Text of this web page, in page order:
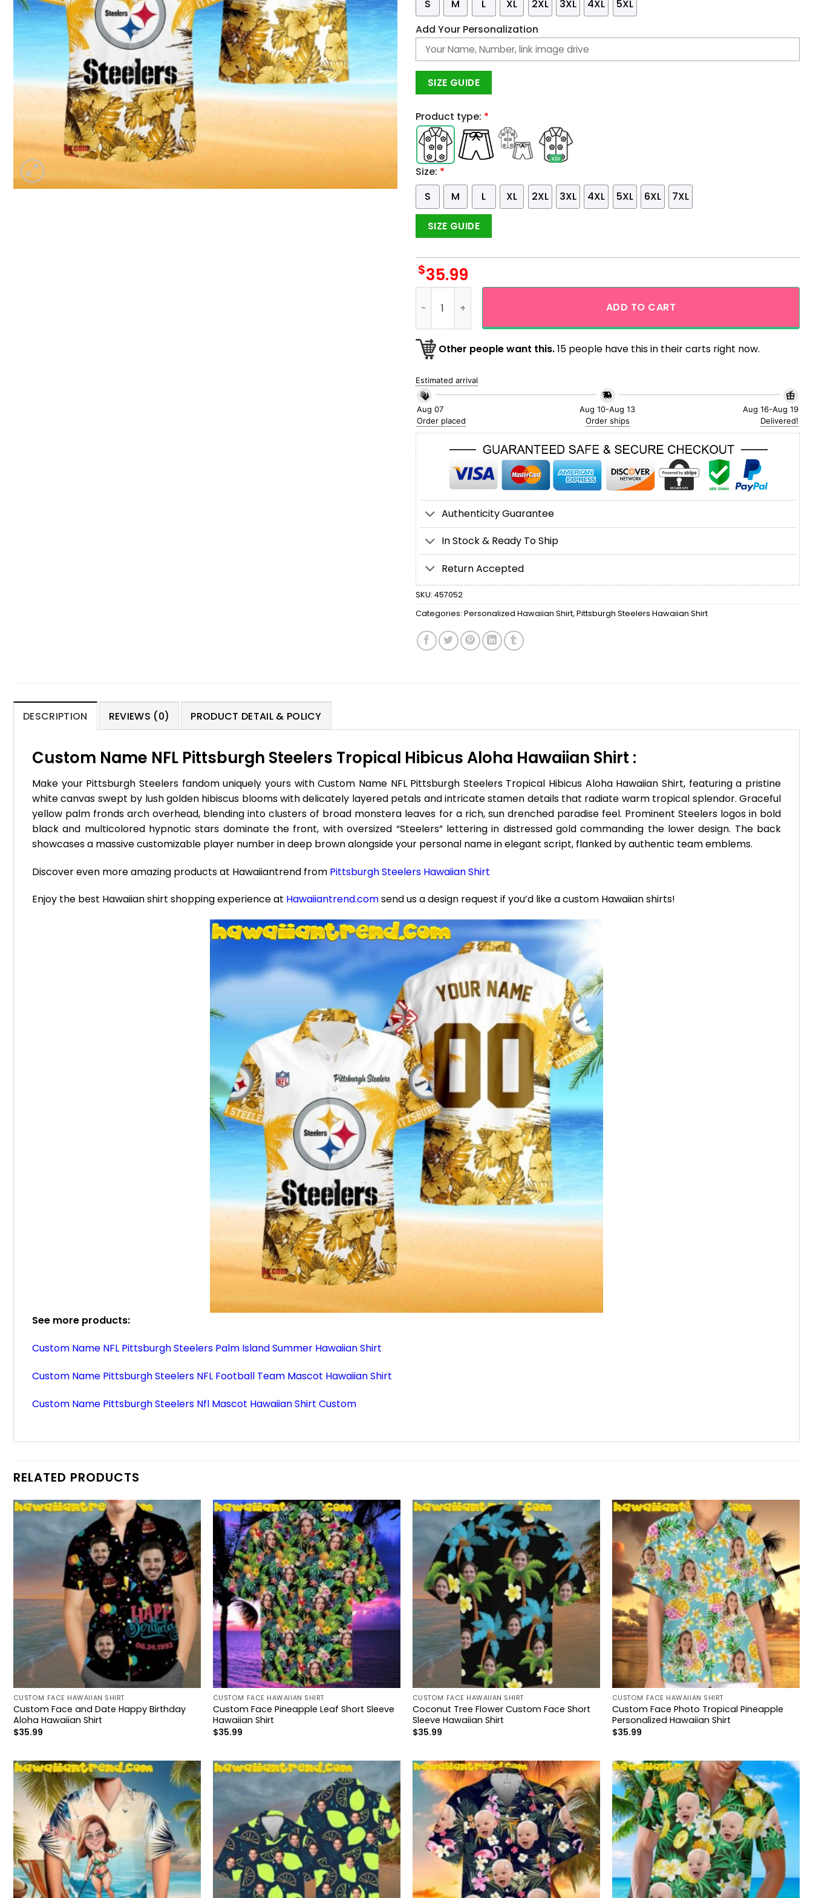
S
M L XL 2XL 3XL 4XL
5XL
Add Your Personalization
SIZE GUIDE
Product type: *
Size: *
S
M L XL 2XL 3XL 4XL 5XL 6XL 7XL
SIZE GUIDE
$35.99
ADD TO CART
Other people want this.15 people have this in their carts right now.
Estimated arrival
Aug 07
Order placed
Aug 10-Aug 13
Order ships
Aug 16-Aug 19
Delivered!
Authenticity Guarantee
In Stock & Ready To Ship
Return Accepted
SKU: 457052
Categories: Personalized Hawaiian Shirt, Pittsburgh Steelers Hawaiian Shirt
DESCRIPTION REVIEWS (0) PRODUCT DETAIL & POLICY
Custom Name NFL Pittsburgh Steelers Tropical Hibicus Aloha Hawaiian Shirt :
Make your Pittsburgh Steelers fandom uniquely yours with Custom Name NFL Pittsburgh Steelers Tropical Hibicus Aloha Hawaiian Shirt, featuring a pristine
white canvas swept by lush golden hibiscus blooms with delicately layered petals and intricate stamen details that radiate warm tropical splendor. Graceful
yellow palm fronds arch overhead, blending into clusters of broad monstera leaves for a rich, sun drenched paradise feel. Prominent Steelers logos in bold
black and multicolored hypnotic stars dominate the front, with oversized “Steelers” lettering in distressed gold commanding the lower design. The back
showcases a massive customizable player number in deep brown alongside your personal name in elegant script, flanked by authentic team emblems.
Discover even more amazing products at Hawaiiantrend from Pittsburgh Steelers Hawaiian Shirt
Enjoy the best Hawaiian shirt shopping experience at Hawaiiantrend.comsend us a design request if you’d like a custom Hawaiian shirts!
See more products:
Custom Name NFL Pittsburgh Steelers Palm Island Summer Hawaiian Shirt
Custom Name Pittsburgh Steelers NFL Football Team Mascot Hawaiian Shirt
Custom Name Pittsburgh Steelers Nfl Mascot Hawaiian Shirt Custom
RELATED PRODUCTS
CUSTOM FACE HAWAIIAN SHIRT
Custom Face and Date Happy Birthday
Aloha Hawaiian Shirt
$35.99
CUSTOM FACE HAWAIIAN SHIRT
Custom Face Pineapple Leaf Short Sleeve
Hawaiian Shirt
$35.99
CUSTOM FACE HAWAIIAN SHIRT
Coconut Tree Flower Custom Face Short
Sleeve Hawaiian Shirt
$35.99
CUSTOM FACE HAWAIIAN SHIRT
Custom Face Photo Tropical Pineapple
Personalized Hawaiian Shirt
$35.99